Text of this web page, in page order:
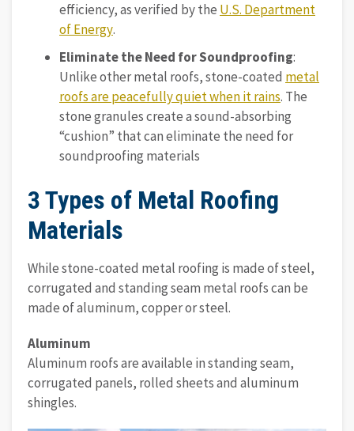
efficiency, as verified by the U.S. Department
of Energy.
Eliminate the Need for Soundproofing:
Unlike other metal roofs, stone-coated metal
roofs are peacefully quiet when it rains. The
stone granules create a sound-absorbing
“cushion” that can eliminate the need for
soundproofing materials
3 Types of Metal Roofing
Materials
While stone-coated metal roofing is made of steel,
corrugated and standing seam metal roofs can be
made of aluminum, copper or steel.
Aluminum
Aluminum roofs are available in standing seam,
corrugated panels, rolled sheets and aluminum
shingles.